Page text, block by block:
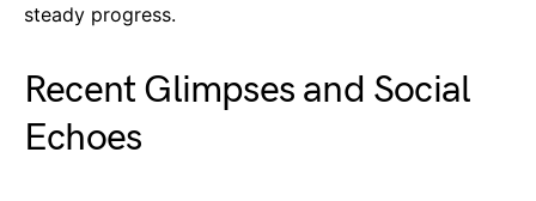
steady progress.
Recent Glimpses and Social
Echoes